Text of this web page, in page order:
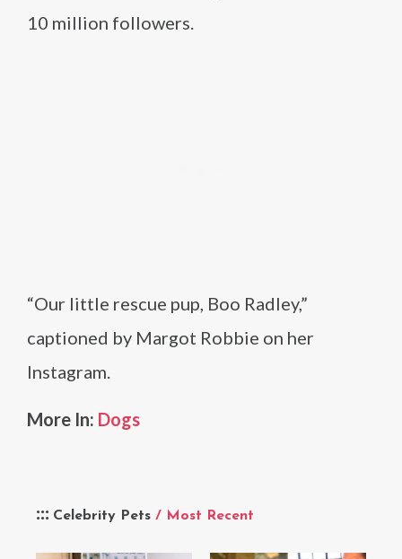
Celebrity Pets / Most Recent
10 million followers.
“Our little rescue pup, Boo Radley,”
captioned by Margot Robbie on her
Instagram.
More In: Dogs